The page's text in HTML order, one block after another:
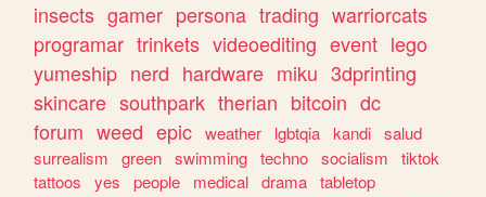
insects gamer persona trading warriorcats
programar trinkets videoediting event lego
yumeship nerd hardware miku 3dprinting
skincare southpark therian bitcoin dc
forum weed epic weather lgbtqia kandi salud
surrealism
green swimming techno socialism
tiktok
tattoos
yes people medical drama tabletop